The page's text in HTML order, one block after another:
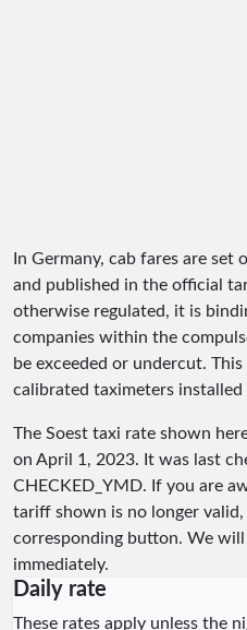
In Germany, cab fares are
and published in the official
otherwise regulated, it is
companies within the
be exceeded or undercut.
calibrated taximeters installed
The Soest taxi rate shown
on April 1, 2023. It was last
CHECKED_YMD. If you are
tariff shown is no longer
corresponding button. We
immediately.
Daily rate
These rates apply unless the